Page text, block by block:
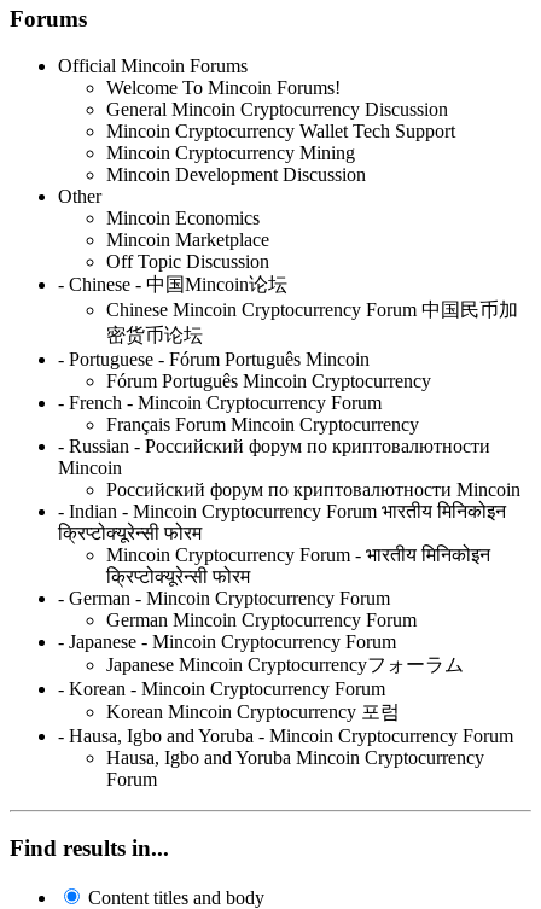
Forums
Official Mincoin Forums
Welcome To Mincoin Forums!
General Mincoin Cryptocurrency Discussion
Mincoin Cryptocurrency Wallet Tech Support
Mincoin Cryptocurrency Mining
Mincoin Development Discussion
Other
Mincoin Economics
Mincoin Marketplace
Off Topic Discussion
- Chinese - 中国Mincoin论坛
Chinese Mincoin Cryptocurrency Forum 中国民币加
密货币论坛
- Portuguese - Fórum Português Mincoin
Fórum Português Mincoin Cryptocurrency
- French - Mincoin Cryptocurrency Forum
Français Forum Mincoin Cryptocurrency
- Russian - Российский форум по криптовалютности
Mincoin
Российский форум по криптовалютности Mincoin
- Indian - Mincoin Cryptocurrency Forum भारतीय मिनिकोइन
क्रिप्टोक्यूरेन्सी फोरम
Mincoin Cryptocurrency Forum - भारतीय मिनिकोइन
क्रिप्टोक्यूरेन्सी फोरम
- German - Mincoin Cryptocurrency Forum
German Mincoin Cryptocurrency Forum
- Japanese - Mincoin Cryptocurrency Forum
Japanese Mincoin Cryptocurrencyフォーラム
- Korean - Mincoin Cryptocurrency Forum
Korean Mincoin Cryptocurrency 포럼
- Hausa, Igbo and Yoruba - Mincoin Cryptocurrency Forum
Hausa, Igbo and Yoruba Mincoin Cryptocurrency
Forum
Find results in...
Content titles and body